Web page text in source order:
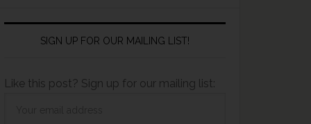
SIGN UP FOR OUR MAILING LIST!
Like this post? Sign up for our mailing list: